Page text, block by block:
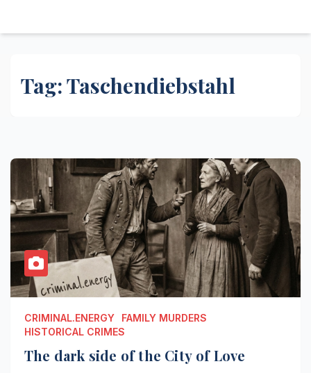
Tag:Taschendiebstahl
CRIMINAL.ENERGY
FAMILY MURDERS
HISTORICAL CRIMES
The dark side of the City of Love